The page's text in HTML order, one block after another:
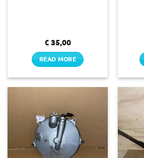
€ 35,00
READ MORE